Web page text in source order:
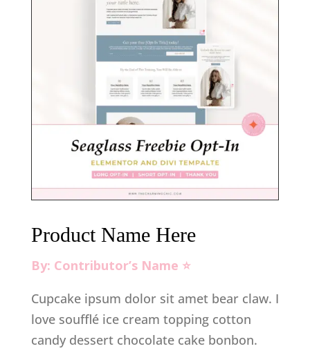
Product Name Here
By: Contributor’s Name ⭐️
Cupcake ipsum dolor sit amet bear claw. I
love soufflé ice cream topping cotton
candy dessert chocolate cake bonbon.